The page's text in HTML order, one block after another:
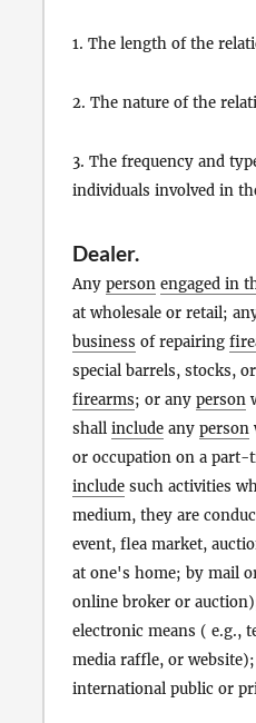
1. The length of the
2. The nature of the
3. The frequency and
individuals involved in
Dealer.
Any person engaged in
at wholesale or retail;
business of repairing
special barrels, stocks,
firearms; or any person
shall include any person
or occupation on a part-
include such activities
medium, they are
event, flea market,
at one's home; by mail
online broker or
electronic means ( e.g.,
media raffle, or
international public or